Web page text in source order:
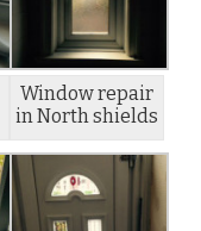
Window repair
in North shields